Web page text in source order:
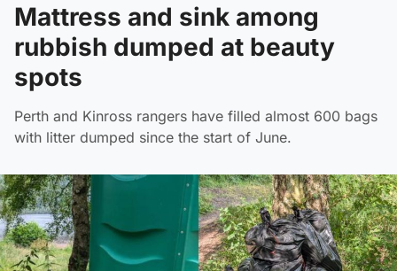
Mattress and sink among
rubbish dumped at beauty
spots
Perth and Kinross rangers have filled almost 600 bags
with litter dumped since the start of June.